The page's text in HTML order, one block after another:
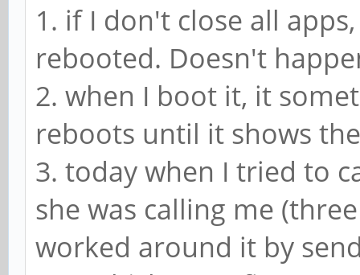
1. if I don't close all
rebooted. Doesn't
2. when I boot it, it
reboots until it shows
3. today when I tried to
she was calling me
worked around it by